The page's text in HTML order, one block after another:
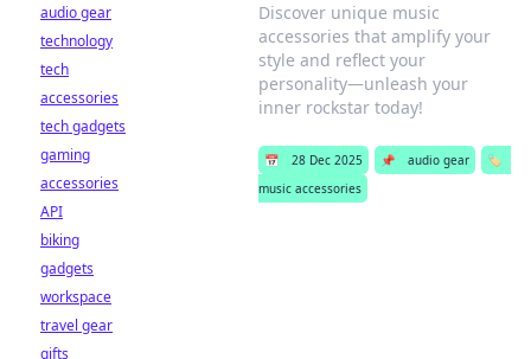
Discover unique music
accessories that amplify your
style and reflect your
personality—unleash your
inner rockstar today!
📅 28 Dec 2025 📌 audio gear
🏷️
music accessories
audio gear
technology
tech
accessories
tech gadgets
gaming
accessories
API
biking
gadgets
workspace
travel gear
gifts